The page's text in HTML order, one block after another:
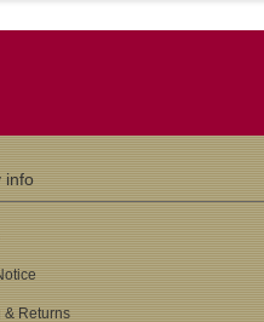
info
& Returns